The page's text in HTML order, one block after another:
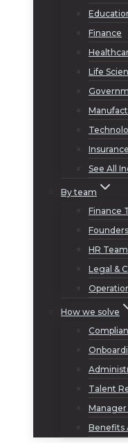
Finance
Life
Insurance
See All
By team
Finance
Founders
HR
Legal &
How we solve
Talent
Manager
Benefits